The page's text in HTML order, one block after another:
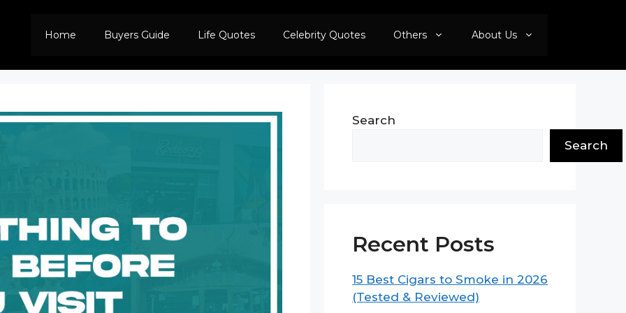
Home Buyers Guide Life Quotes Celebrity Quotes Others About Us
Search
Search
Recent Posts
15 Best Cigars to Smoke in 2026
(Tested & Reviewed)